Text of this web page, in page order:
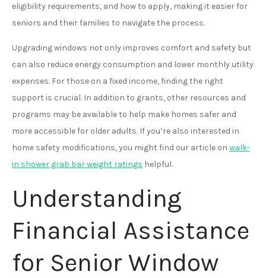
eligibility requirements, and how to apply, making it easier for
seniors and their families to navigate the process.
Upgrading windows not only improves comfort and safety but
can also reduce energy consumption and lower monthly utility
expenses. For those on a fixed income, finding the right
support is crucial. In addition to grants, other resources and
programs may be available to help make homes safer and
more accessible for older adults. If you’re also interested in
home safety modifications, you might find our article on walk-
in shower grab bar weight ratings helpful.
Understanding
Financial Assistance
for Senior Window